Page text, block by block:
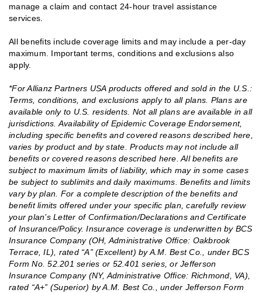
manage a claim and contact 24-hour travel assistance
services.
All benefits include coverage limits and may include a per-day
maximum. Important terms, conditions and exclusions also
apply.
*For Allianz Partners USA products offered and sold in the U.S.:
Terms, conditions, and exclusions apply to all plans. Plans are
available only to U.S. residents. Not all plans are available in all
jurisdictions. Availability of Epidemic Coverage Endorsement,
including specific benefits and covered reasons described here,
varies by product and by state. Products may not include all
benefits or covered reasons described here. All benefits are
subject to maximum limits of liability, which may in some cases
be subject to sublimits and daily maximums. Benefits and limits
vary by plan. For a complete description of the benefits and
benefit limits offered under your specific plan, carefully review
your plan’s Letter of Confirmation/Declarations and Certificate
of Insurance/Policy. Insurance coverage is underwritten by BCS
Insurance Company (OH, Administrative Office: Oakbrook
Terrace, IL), rated “A” (Excellent) by A.M. Best Co., under BCS
Form No. 52.201 series or 52.401 series, or Jefferson
Insurance Company (NY, Administrative Office: Richmond, VA),
rated “A+” (Superior) by A.M. Best Co., under Jefferson Form